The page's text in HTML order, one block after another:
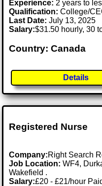
Experience: 2 years to
Qualification: College/
Last Date:July 13, 2025
Salary:$31.50 hourly, 30
Country: Canada
Details
Registered Nurse
Company:Right Search
Job Location:WF4,
Wakefield .
Salary:£20 - £21/hour